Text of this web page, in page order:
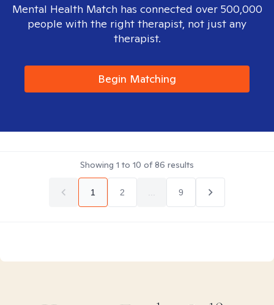
Mental Health Match has connected over 500,000
people with the right therapist, not just any
therapist.
Begin Matching
Showing 1 to 10 of86 results
1 2 9